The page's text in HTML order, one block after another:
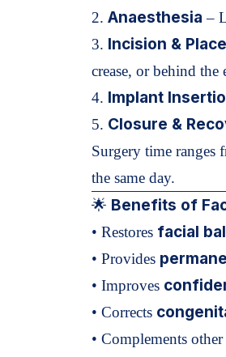
2. Anaesthesia –
3. Incision &
crease, or behind the
4. Implant
5. Closure &
Surgery time ranges
the same day.
🌟 Benefits of
• Restores facial
• Provides
• Improves
• Corrects
• Complements